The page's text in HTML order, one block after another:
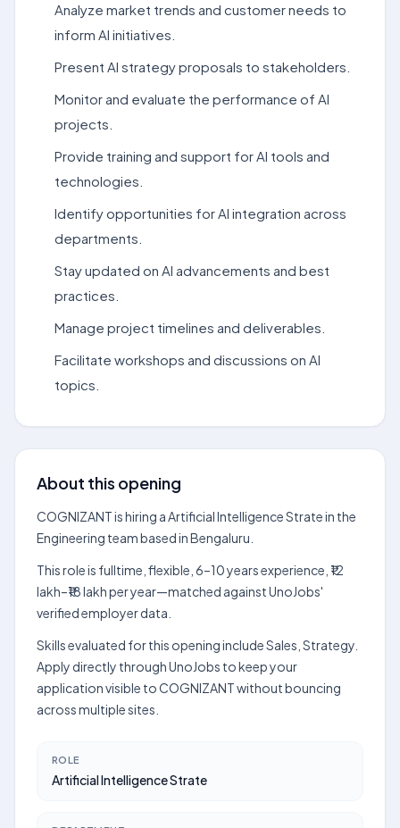
Analyze market trends and customer needs to
inform AI initiatives.
Present AI strategy proposals to stakeholders.
Monitor and evaluate the performance of AI
projects.
Provide training and support for AI tools and
technologies.
Identify opportunities for AI integration across
departments.
Stay updated on AI advancements and best
practices.
Manage project timelines and deliverables.
Facilitate workshops and discussions on AI
topics.
About this opening
COGNIZANT is hiring a Artificial Intelligence Strate in the
Engineering team based in Bengaluru.
This role is fulltime, flexible, 6–10 years experience, ₹12
lakh–₹18 lakh per year—matched against UnoJobs'
verified employer data.
Skills evaluated for this opening include Sales, Strategy.
Apply directly through UnoJobs to keep your
application visible to COGNIZANT without bouncing
across multiple sites.
ROLE
Artificial Intelligence Strate